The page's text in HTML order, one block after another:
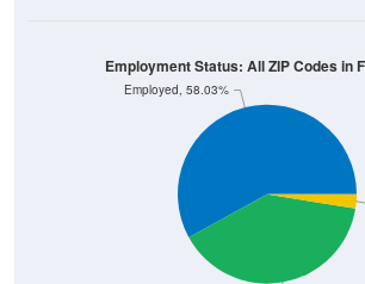
Employed, 58.03%
Employment Status: All ZIP Codes in